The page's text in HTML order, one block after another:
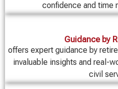
confidence and time
Guidance by
offers expert guidance by
invaluable insights and real-
civil